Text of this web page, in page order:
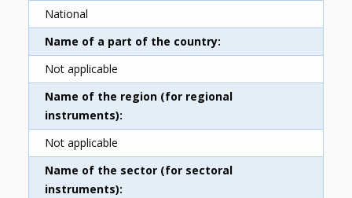
National
Name of a part of the country
Not applicable
Name of the region (for regional
instruments)
Not applicable
Name of the sector (for sectoral
instruments)